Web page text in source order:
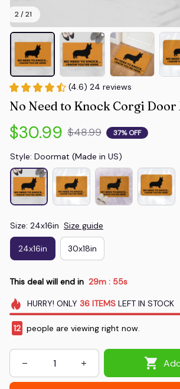
2 / 21
(4.6) 24 reviews
No Need to Knock Corgi Door
$30.99 $48.99 37% OFF
Style: Doormat (Made in US)
Size: 24x16in Size guide
24x16in 30x18in
This deal will end in 29m : 55s
HURRY! ONLY 36 ITEMSLEFT IN STOCK
14 people are viewing right now.